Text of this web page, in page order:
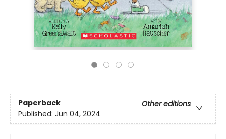
Paperback
Other editions
Published: Jun 04, 2024